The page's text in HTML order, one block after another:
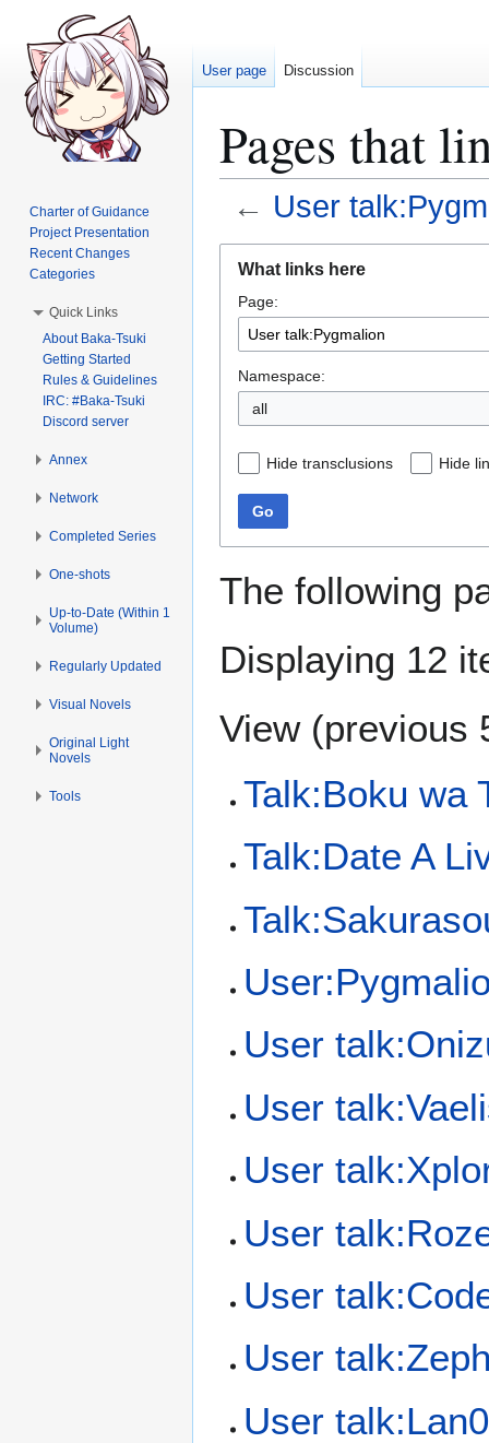
Pages that
← User
navigation
search
What links here
Page:
Namespace:
all
Hide transclusions Hide
Go
The following
Displaying 12
View (previous
Talk:Boku wa
Talk:Date A
User
User
User
User
User
User
User
User page Discussion
Charter of Guidance
Project Presentation
Recent Changes
Categories
Quick Links
About Baka-Tsuki
Getting Started
Rules & Guidelines
IRC: #Baka-Tsuki
Discord server
Annex
Network
Completed Series
One-shots
Up-to-Date (Within 1
Volume)
Regularly Updated
Visual Novels
Original Light
Novels
Tools